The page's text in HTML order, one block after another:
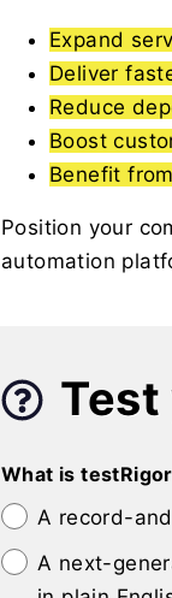
Expand
Deliver
Reduce
Boost
Benefit from
Position your
automation
What is
A record-
A next-